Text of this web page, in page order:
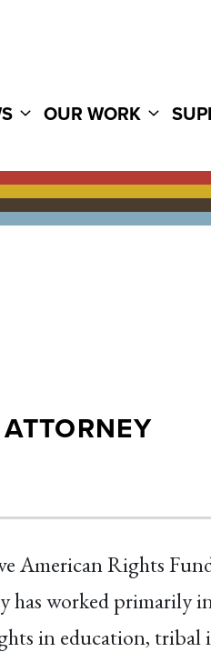
OUR WORK
American Rights
has worked primarily
in education, tribal